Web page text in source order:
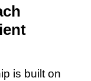
is built on